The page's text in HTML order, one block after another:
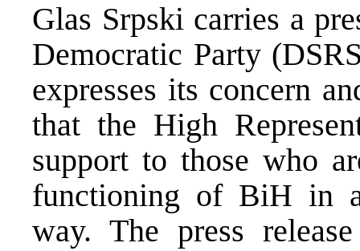
Glas Srpski carries a
Democratic Party
expresses its concern
that the High
support to those who
functioning of BiH in
way. The press